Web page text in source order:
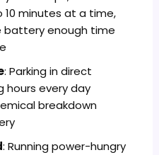
10 minutes at a time,
battery enough time
: Parking in direct
hours every day
breakdown
: Running power-hungry